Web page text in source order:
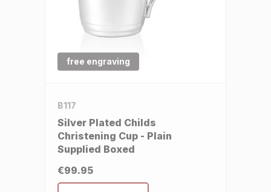
free engraving
B117
Silver Plated Childs
Christening Cup - Plain
Supplied Boxed
€99.95